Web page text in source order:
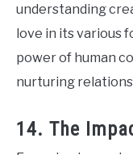
understanding
love in its various
power of human
nurturing
14. The